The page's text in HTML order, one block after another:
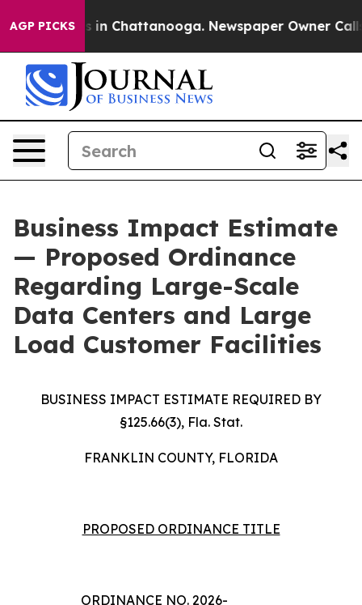
AGP PICKS
Chaos in Chattanooga. Newspaper Owner Calls
Business Impact Estimate
— Proposed Ordinance
Regarding Large-Scale
Data Centers and Large
Load Customer Facilities
BUSINESS IMPACT ESTIMATE REQUIRED BY
§125.66(3), Fla. Stat.
FRANKLIN COUNTY, FLORIDA
PROPOSED ORDINANCE TITLE
ORDINANCE NO. 2026-______